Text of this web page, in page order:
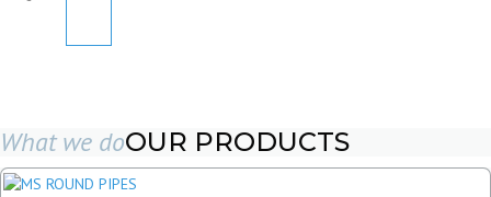
What we doOUR PRODUCTS